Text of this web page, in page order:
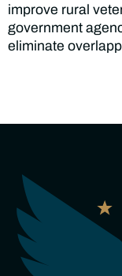
improve rural
government
eliminate